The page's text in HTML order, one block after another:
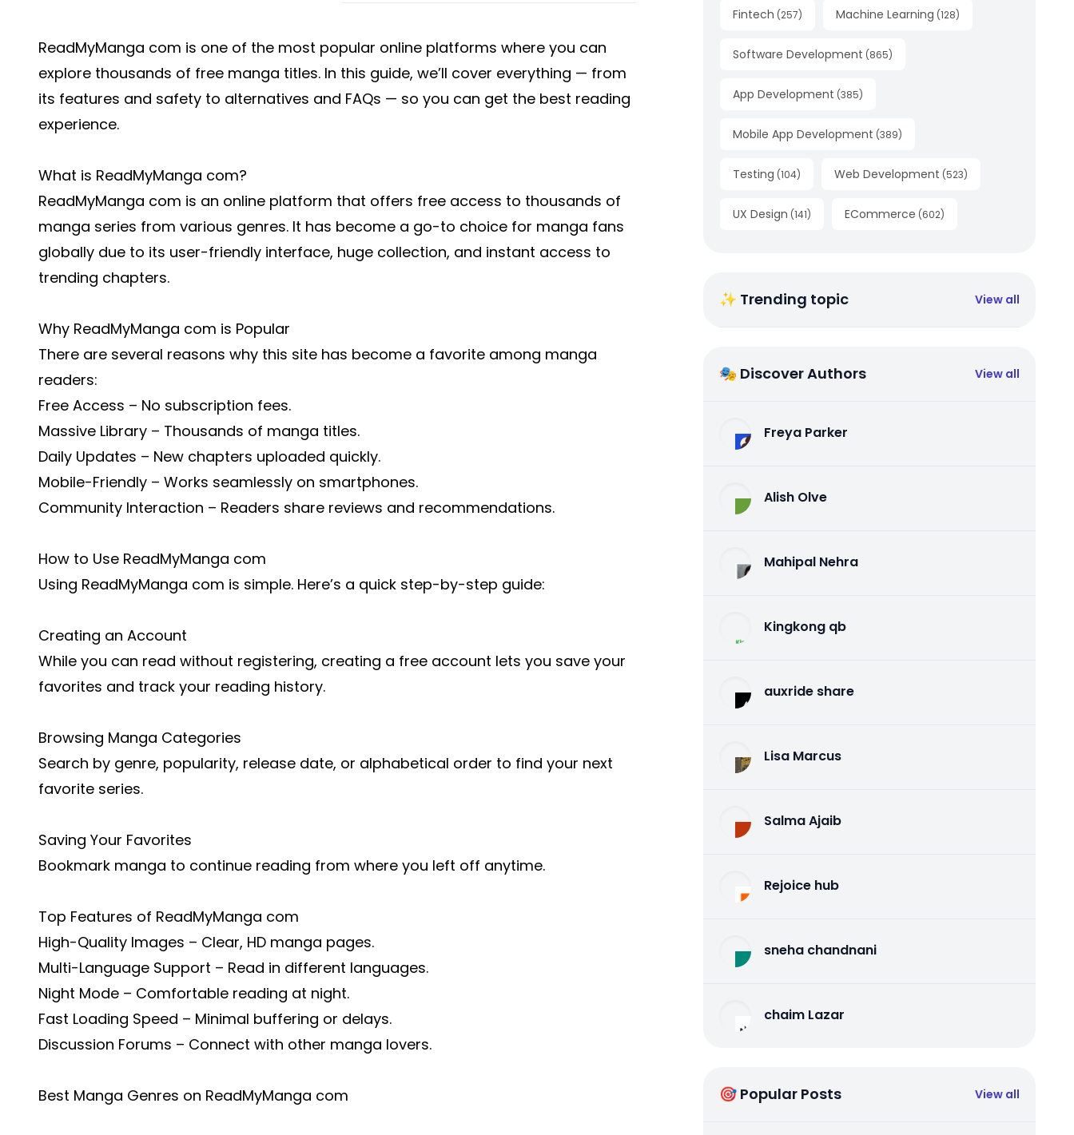
ReadMyManga com is one of the most popular online platforms where you can
explore thousands of free manga titles. In this guide, we’ll cover everything — from
its features and safety to alternatives and FAQs — so you can get the best reading
experience.
What is ReadMyManga com?
ReadMyManga com is an online platform that offers free access to thousands of
manga series from various genres. It has become a go-to choice for manga fans
globally due to its user-friendly interface, huge collection, and instant access to
trending chapters.
Why ReadMyManga com is Popular
There are several reasons why this site has become a favorite among manga
readers:
Free Access – No subscription fees.
Massive Library – Thousands of manga titles.
Daily Updates – New chapters uploaded quickly.
Mobile-Friendly – Works seamlessly on smartphones.
Community Interaction – Readers share reviews and recommendations.
How to Use ReadMyManga com
Using ReadMyManga com is simple. Here’s a quick step-by-step guide:
Creating an Account
While you can read without registering, creating a free account lets you save your
favorites and track your reading history.
Browsing Manga Categories
Search by genre, popularity, release date, or alphabetical order to find your next
favorite series.
Saving Your Favorites
Bookmark manga to continue reading from where you left off anytime.
Top Features of ReadMyManga com
High-Quality Images – Clear, HD manga pages.
Multi-Language Support – Read in different languages.
Night Mode – Comfortable reading at night.
Fast Loading Speed – Minimal buffering or delays.
Discussion Forums – Connect with other manga lovers.
Best Manga Genres on ReadMyManga com
Fintech (257) Machine Learning (128)
Software Development (865)
App Development (385)
Mobile App Development (389)
Testing (104) Web Development (523)
UX Design (141) ECommerce (602)
✨ Trending topic View all
🎭 Discover Authors View all
Freya Parker
Alish Olve
Mahipal Nehra
Kingkong qb
auxride share
Lisa Marcus
Salma Ajaib
Rejoice hub
sneha chandnani
chaim Lazar
🎯 Popular Posts View all